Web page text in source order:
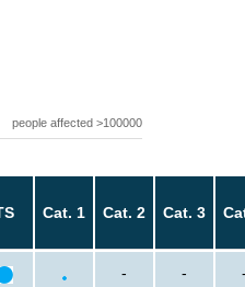
people affected >100000
Cat. 1 Cat. 2 Cat. 3
- - -